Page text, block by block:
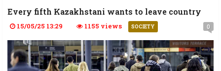
Every fifth Kazakhstani wants to leave country
15/05/25 13:29 1155 views SOCIETY 0